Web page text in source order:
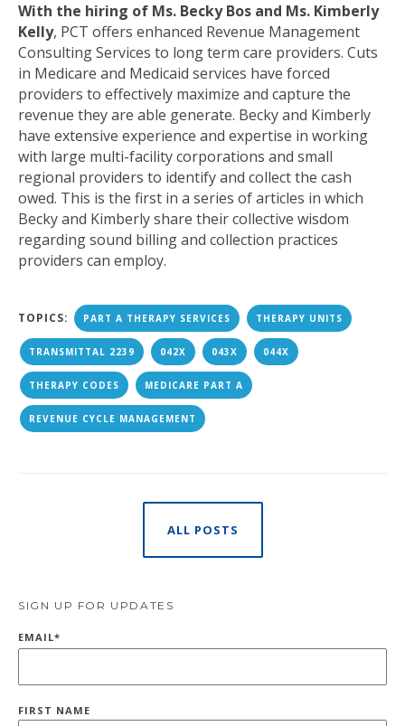
With the hiring of Ms. Becky Bos and Ms. Kimberly
Kelly, PCT offers enhanced Revenue Management
Consulting Services to long term care providers. Cuts
in Medicare and Medicaid services have forced
providers to effectively maximize and capture the
revenue they are able generate. Becky and Kimberly
have extensive experience and expertise in working
with large multi-facility corporations and small
regional providers to identify and collect the cash
owed. This is the first in a series of articles in which
Becky and Kimberly share their collective wisdom
regarding sound billing and collection practices
providers can employ.
TOPICS: PART A THERAPY SERVICES THERAPY UNITS
TRANSMITTAL 2239 042X 043X 044X
THERAPY CODES MEDICARE PART A
REVENUE CYCLE MANAGEMENT
ALL POSTS
SIGN UP FOR UPDATES
EMAIL*
FIRST NAME